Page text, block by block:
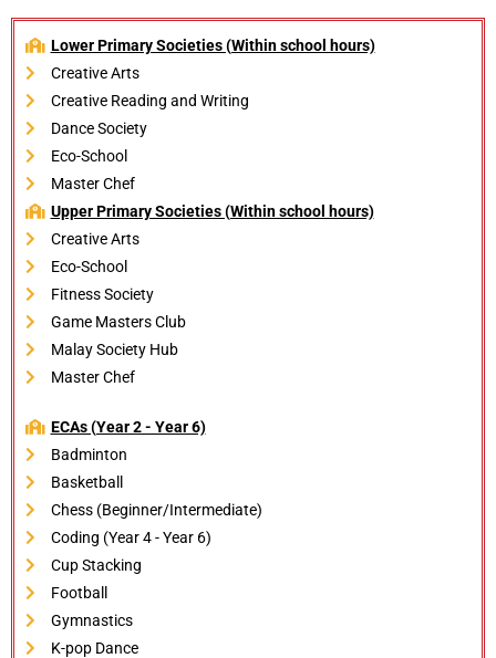
Lower Primary Societies (Within school hours)
Creative Arts
Creative Reading and Writing
Dance Society
Eco-School
Master Chef
Upper Primary Societies (Within school hours)
Creative Arts
Eco-School
Fitness Society
Game Masters Club
Malay Society Hub
Master Chef
ECAs (Year 2 - Year 6)
Badminton
Basketball
Chess (Beginner/Intermediate)
Coding (Year 4 - Year 6)
Cup Stacking
Football
Gymnastics
K-pop Dance